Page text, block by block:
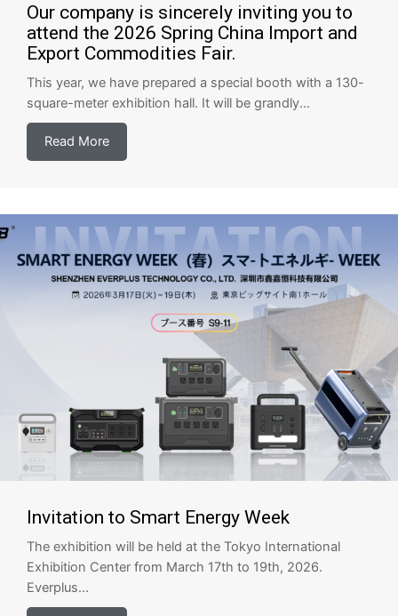
Our company is sincerely inviting you to
attend the 2026 Spring China Import and
Export Commodities Fair.
This year, we have prepared a special booth with a 130-
square-meter exhibition hall. It will be grandly...
Read More
Invitation to Smart Energy Week
The exhibition will be held at the Tokyo International
Exhibition Center from March 17th to 19th, 2026.
Everplus...